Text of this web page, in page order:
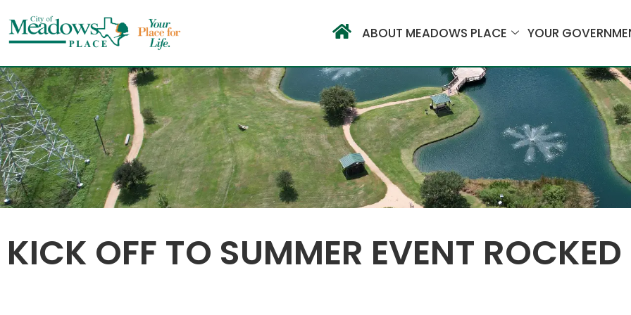
content
ABOUT MEADOWS PLACE YOUR
KICK OFF TO SUMMER EVENT ROCKED